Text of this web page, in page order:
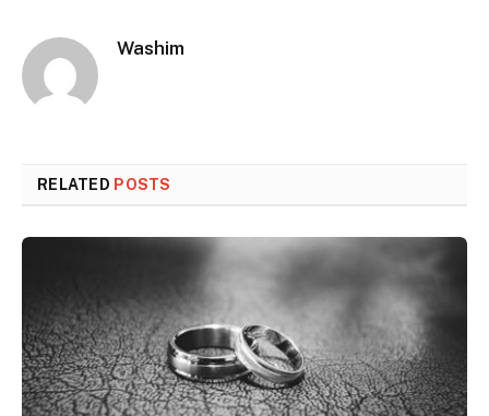
Washim
RELATED POSTS